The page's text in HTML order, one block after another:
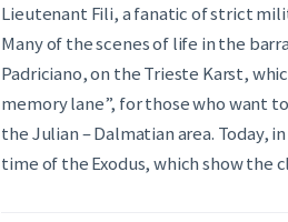
Lieutenant Fili, a fanatic of strict
Many of the scenes of life in the
Padriciano, on the Trieste Karst,
memory lane”, for those who want
the Julian – Dalmatian area. Today,
time of the Exodus, which show